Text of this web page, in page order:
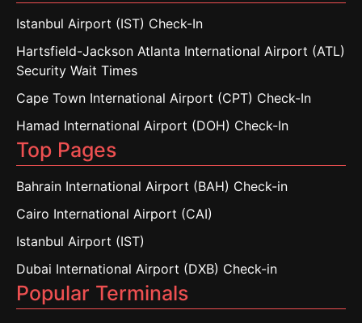
Istanbul Airport (IST) Check-In
Hartsfield-Jackson Atlanta International Airport (ATL)
Security Wait Times
Cape Town International Airport (CPT) Check-In
Hamad International Airport (DOH) Check-In
Top Pages
Bahrain International Airport (BAH) Check-in
Cairo International Airport (CAI)
Istanbul Airport (IST)
Dubai International Airport (DXB) Check-in
Popular Terminals